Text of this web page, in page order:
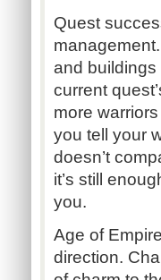
Quest
and buildings
current
more
you tell your
doesn’t
it’s still
you.
Age of
direction.